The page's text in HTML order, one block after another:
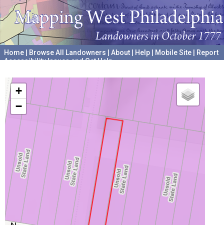
Home Browse All Landowners About Help Mobile Site
Report
Accessibility Issues and Get Help
+
−